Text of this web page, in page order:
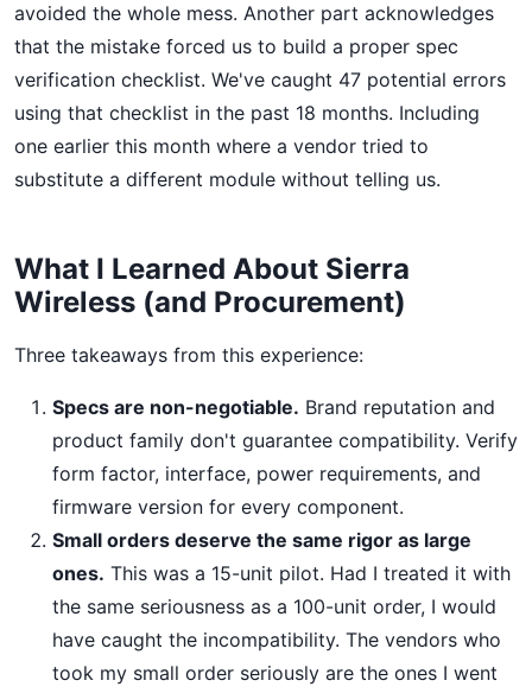
avoided the whole mess. Another part acknowledges
that the mistake forced us to build a proper spec
verification checklist. We've caught 47 potential errors
using that checklist in the past 18 months. Including
one earlier this month where a vendor tried to
substitute a different module without telling us.
What I Learned About Sierra
Wireless (and Procurement)
Three takeaways from this experience:
Specs are non-negotiable. Brand reputation and
product family don't guarantee compatibility. Verify
form factor, interface, power requirements, and
firmware version for every component.
Small orders deserve the same rigor as large
ones. This was a 15-unit pilot. Had I treated it with
the same seriousness as a 100-unit order, I would
have caught the incompatibility. The vendors who
took my small order seriously are the ones I went